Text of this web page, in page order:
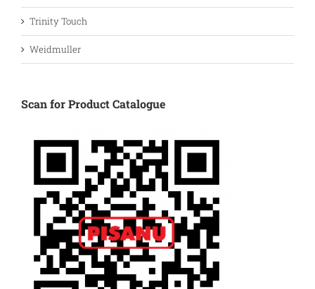
Trinity Touch
Weidmuller
Scan for Product Catalogue